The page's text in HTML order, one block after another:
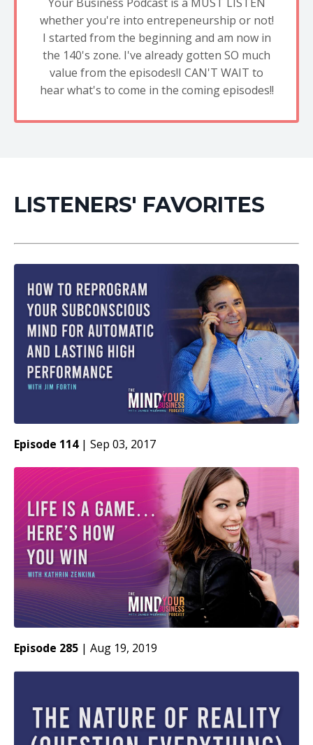
whether you're into entrepeneurship or not!
I started from the beginning and am now in
the 140's zone. I've already gotten SO much
value from the episodes!I CAN'T WAIT to
hear what's to come in the coming episodes!!
LISTENERS' FAVORITES
Episode 114 | Sep 03, 2017
Episode 285 | Aug 19, 2019